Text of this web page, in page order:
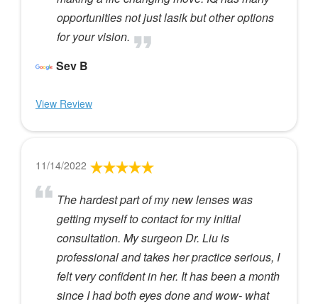
opportunities not just lasik but other options
for your vision.
Sev B
View Review
11/14/2022
The hardest part of my new lenses was
getting myself to contact for my initial
consultation. My surgeon Dr. Liu is
professional and takes her practice serious, I
felt very confident in her. It has been a month
since I had both eyes done and wow- what